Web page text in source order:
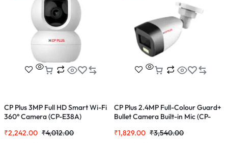
CP Plus 3MP Full HD Smart Wi-Fi
360° Camera (CP-E38A)
₹2,242.00 ₹4,012.00
CP Plus 2.4MP Full-Colour Guard+
Bullet Camera Built-in Mic (CP-
₹1,829.00 ₹3,540.00